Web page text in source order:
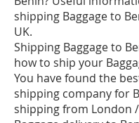
shipping Baggage to
UK.
Shipping Baggage to
how to ship your
You have found the
shipping company for
shipping from London